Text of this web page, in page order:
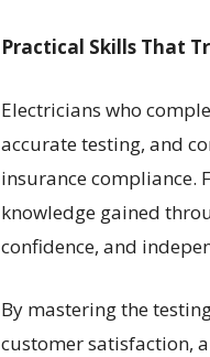
Practical Skills That
Electricians who
accurate testing, and
insurance compliance.
knowledge gained
confidence, and
By mastering the
customer satisfaction,